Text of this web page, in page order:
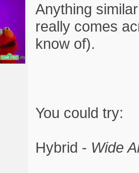
Anything
really comes
know of).
You could try:
Hybrid - Wide